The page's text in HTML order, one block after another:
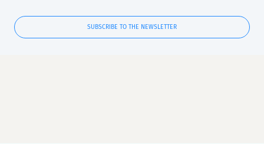
SUBSCRIBE TO THE NEWSLETTER